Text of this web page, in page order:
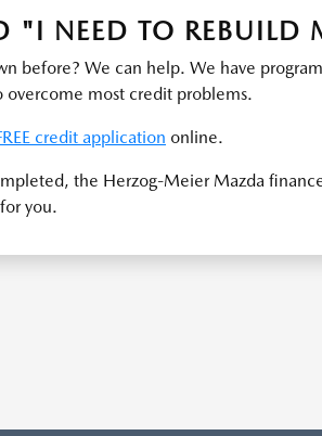
"I NEED TO REBUILD
before? We can help. We have
most credit problems.
credit application online.
the Herzog-Meier Mazda
you.